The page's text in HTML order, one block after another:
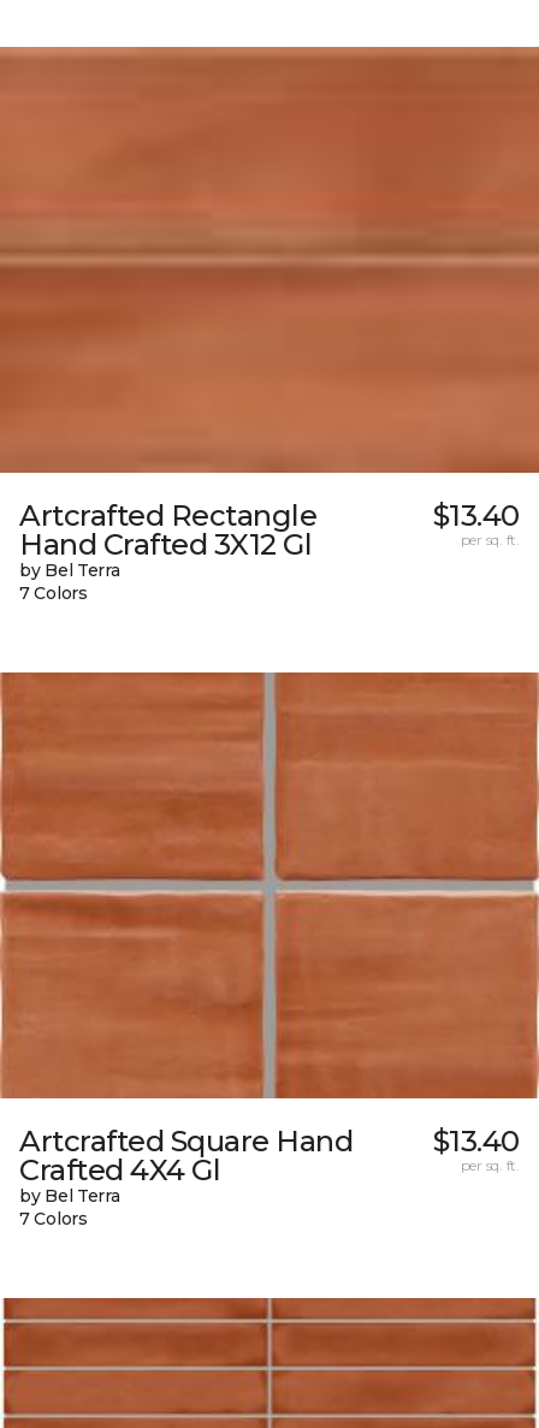
Artcrafted Rectangle
Hand Crafted 3X12 Gl
by Bel Terra
7 Colors
$13.40
per sq. ft.
Artcrafted Square Hand
Crafted 4X4 Gl
by Bel Terra
7 Colors
$13.40
per sq. ft.